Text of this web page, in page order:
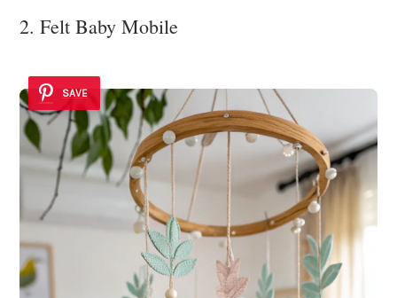
2. Felt Baby Mobile
SAVE